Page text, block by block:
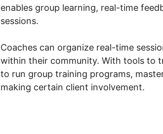
enables group learning, real-time
sessions.
Coaches can organize real-time
within their community. With tools to
to run group training programs,
making certain client involvement.